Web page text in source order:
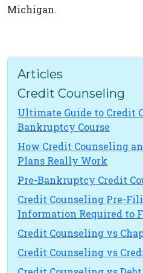
Michigan.
Articles
Credit Counseling
Ultimate Guide to Credit
Bankruptcy Course
How Credit Counseling
Plans Really Work
Pre-Bankruptcy Credit
Credit Counseling Pre-
Information Required to
Credit Counseling vs
Credit Counseling vs